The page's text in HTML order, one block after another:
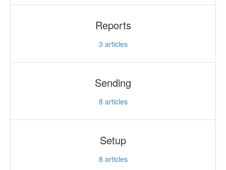
Reports
3 articles
Sending
8 articles
Setup
8 articles